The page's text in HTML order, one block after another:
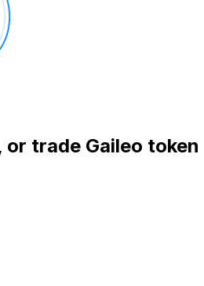
or trade Gaileo token